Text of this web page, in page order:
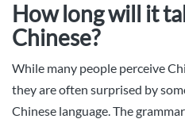
How long will it
Chinese?
While many people perceive
they are often surprised by
Chinese language. The